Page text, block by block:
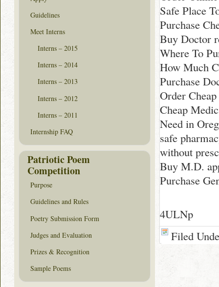
Safe Place
Purchase
Buy Doctor
Where To
How Much
Purchase
Order
Cheap
Need in
safe
without
Buy M.D.
Purchase
4ULNp
Filed
Guidelines
Meet Interns
Interns – 2015
Interns – 2014
Interns – 2013
Interns – 2012
Interns – 2011
Internship FAQ
Patriotic Poem
Competition
Purpose
Guidelines and Rules
Poetry Submission Form
Judges and Evaluation
Prizes & Recognition
Sample Poems